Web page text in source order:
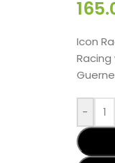
Icon
Racing
-